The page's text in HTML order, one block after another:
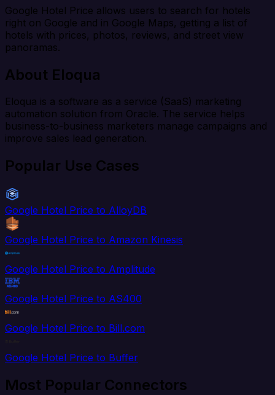
Google Hotel Price allows users to search for hotels
right on Google and in Google Maps, getting a list of
hotels with prices, photos, reviews, and street view
panoramas.
About Eloqua
Eloqua is a software as a service (SaaS) marketing
automation solution from Oracle. The service helps
business-to-business marketers manage campaigns and
improve sales lead generation.
Popular Use Cases
Google Hotel Price to AlloyDB
Google Hotel Price to Amazon Kinesis
Google Hotel Price to Amplitude
Google Hotel Price to AS400
Google Hotel Price to Bill.com
Google Hotel Price to Buffer
Most Popular Connectors